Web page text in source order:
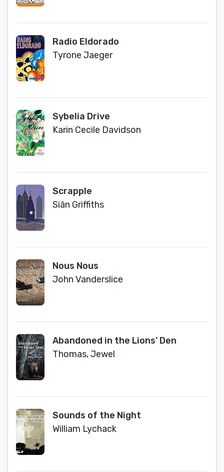
Radio Eldorado
Tyrone Jaeger
Sybelia Drive
Karin Cecile Davidson
Scrapple
Siân Griffiths
Nous Nous
John Vanderslice
Abandoned in the Lions’ Den
Thomas, Jewel
Sounds of the Night
William Lychack